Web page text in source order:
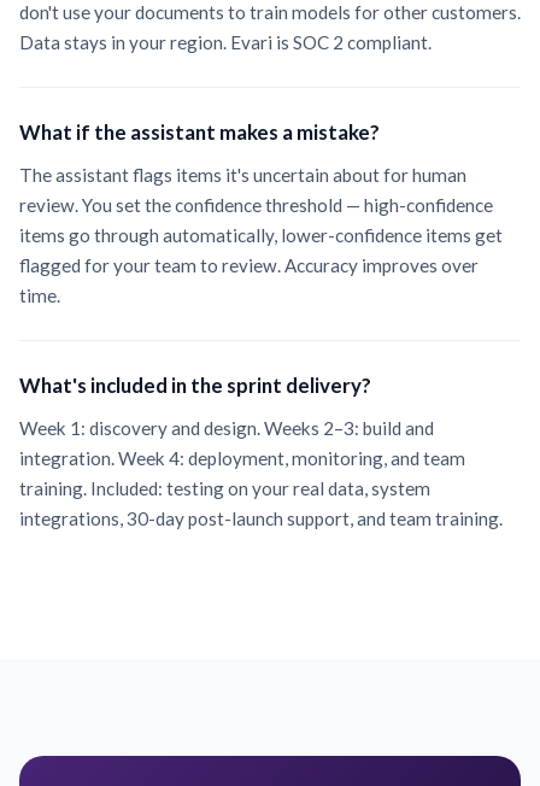
don't use your documents to train models for other customers.
Data stays in your region. Evari is SOC 2 compliant.
What if the assistant makes a mistake?
The assistant flags items it's uncertain about for human
review. You set the confidence threshold — high-confidence
items go through automatically, lower-confidence items get
flagged for your team to review. Accuracy improves over
time.
What's included in the sprint delivery?
Week 1: discovery and design. Weeks 2–3: build and
integration. Week 4: deployment, monitoring, and team
training. Included: testing on your real data, system
integrations, 30-day post-launch support, and team training.